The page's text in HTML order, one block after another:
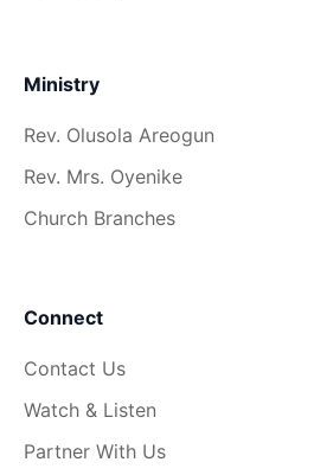
Ministry
Rev. Olusola Areogun
Rev. Mrs. Oyenike
Church Branches
Connect
Contact Us
Watch & Listen
Partner With Us